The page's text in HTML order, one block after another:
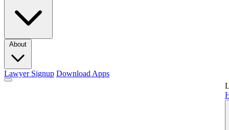
About
Lawyer Signup Download Apps